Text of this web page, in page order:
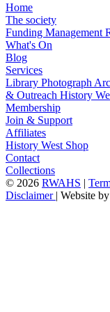
Home
The society
Funding Management
What's On
Blog
Services
Library Photograph
& Outreach History
Membership
Join & Support
Affiliates
History West Shop
Contact
Collections
© 2026 RWAHS |
Disclaimer | Website by